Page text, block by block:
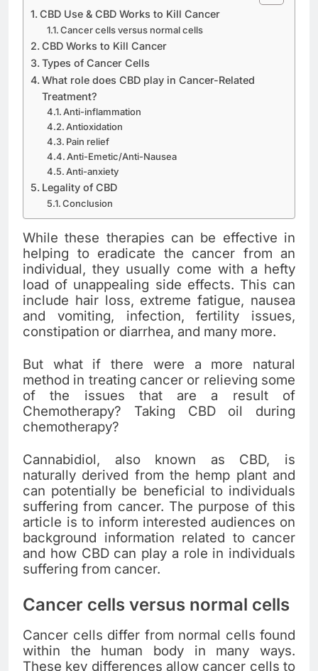
CBD Use & CBD Works to Kill Cancer
Cancer cells versus normal cells
CBD Works to Kill Cancer
Types of Cancer Cells
What role does CBD play in Cancer-Related
Treatment?
Anti-inflammation
Antioxidation
Pain relief
Anti-Emetic/Anti-Nausea
Anti-anxiety
Legality of CBD
Conclusion
While these therapies can be effective in
helping to eradicate the cancer from an
individual, they usually come with a hefty
load of unappealing side effects. This can
include hair loss, extreme fatigue, nausea
and vomiting, infection, fertility issues,
constipation or diarrhea, and many more.
But what if there were a more natural
method in treating cancer or relieving some
of the issues that are a result of
Chemotherapy? Taking CBD oil during
chemotherapy?
Cannabidiol, also known as CBD, is
naturally derived from the hemp plant and
can potentially be beneficial to individuals
suffering from cancer. The purpose of this
article is to inform interested audiences on
background information related to cancer
and how CBD can play a role in individuals
suffering from cancer.
Cancer cells versus normal cells
Cancer cells differ from normal cells found
within the human body in many ways.
These key differences allow cancer cells to